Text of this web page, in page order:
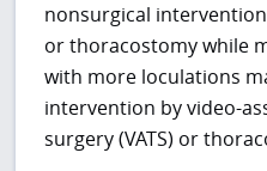
nonsurgical
or thoracostomy while
with more loculations
intervention by video-
surgery (VATS) or